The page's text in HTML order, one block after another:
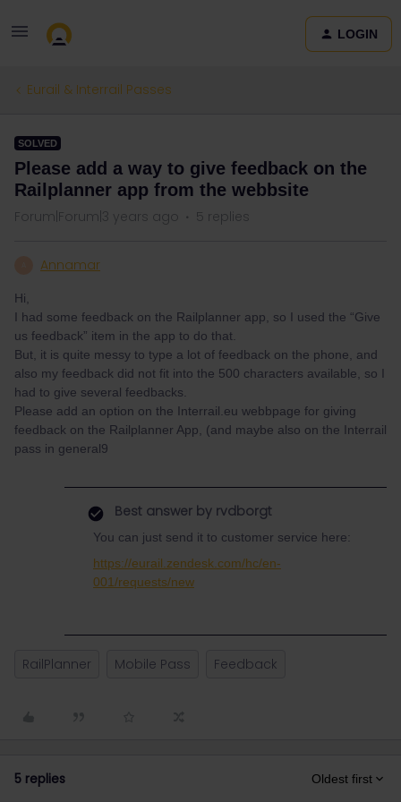
LOGIN
Eurail & Interrail Passes
SOLVED
Please add a way to give feedback on the
Railplanner app from the webbsite
Forum|Forum|3 years ago 5 replies
Annamar
Hi,
I had some feedback on the Railplanner app, so I used the “Give
us feedback” item in the app to do that.
But, it is quite messy to type a lot of feedback on the phone, and
also my feedback did not fit into the 500 characters available, so I
had to give several feedbacks.
Please add an option on the Interrail.eu webbpage for giving
feedback on the Railplanner App, (and maybe also on the Interrail
pass in general9
Best answer by rvdborgt
You can just send it to customer service here:
https://eurail.zendesk.com/hc/en-
001/requests/new
RailPlanner Mobile Pass Feedback
5 replies Oldest first